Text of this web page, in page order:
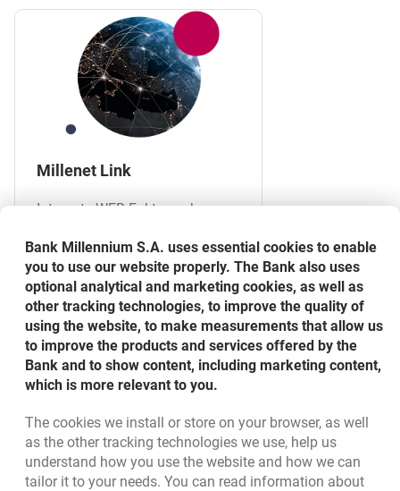
Millenet Link
Integrate WEB Faktor web
and accounting system using
the Millenet Link service.
MORE
Bottom navigation
Call to us
801 31 31 31
(+48) 22 598 41 61
Migam
Bank Millennium S.A. uses essential cookies to enable
you to use our website properly. The Bank also uses
optional analytical and marketing cookies, as well as
other tracking technologies, to improve the quality of
using the website, to make measurements that allow us
to improve the products and services offered by the
Bank and to show content, including marketing content,
which is more relevant to you.
The cookies we install or store on your browser, as well
as the other tracking technologies we use, help us
understand how you use the website and how we can
tailor it to your needs. You can read information about